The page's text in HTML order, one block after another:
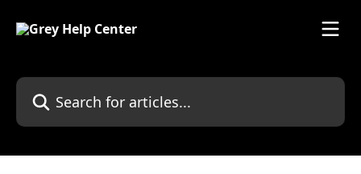
Search for articles...